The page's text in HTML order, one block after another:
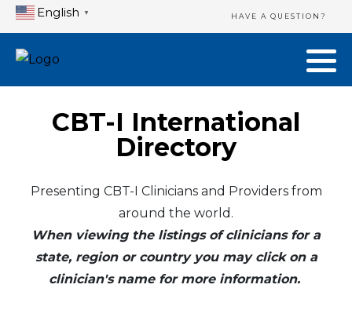
English ▼ HAVE A QUESTION?
CBT-I International
Directory
Presenting CBT-I Clinicians and Providers from
around the world.
When viewing the listings of clinicians for a
state, region or country you may click on a
clinician's name for more information.